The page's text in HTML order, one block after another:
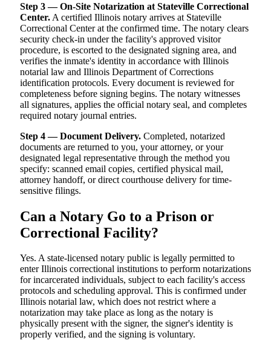
Step 3 — On-Site Notarization at Stateville Correctional
Center. A certified Illinois notary arrives at Stateville
Correctional Center at the confirmed time. The notary clears
security check-in under the facility's approved visitor
procedure, is escorted to the designated signing area, and
verifies the inmate's identity in accordance with Illinois
notarial law and Illinois Department of Corrections
identification protocols. Every document is reviewed for
completeness before signing begins. The notary witnesses
all signatures, applies the official notary seal, and completes
required notary journal entries.
Step 4 — Document Delivery. Completed, notarized
documents are returned to you, your attorney, or your
designated legal representative through the method you
specify: scanned email copies, certified physical mail,
attorney handoff, or direct courthouse delivery for time-
sensitive filings.
Can a Notary Go to a Prison or
Correctional Facility?
Yes. A state-licensed notary public is legally permitted to
enter Illinois correctional institutions to perform notarizations
for incarcerated individuals, subject to each facility's access
protocols and scheduling approval. This is confirmed under
Illinois notarial law, which does not restrict where a
notarization may take place as long as the notary is
physically present with the signer, the signer's identity is
properly verified, and the signing is voluntary.